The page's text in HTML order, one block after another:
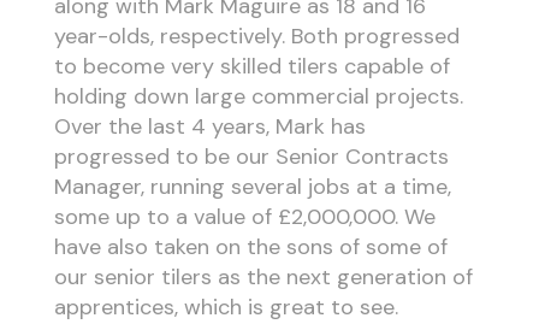
along with Mark Maguire as 18 and 16
year-olds, respectively. Both progressed
to become very skilled tilers capable of
holding down large commercial projects.
Over the last 4 years, Mark has
progressed to be our Senior Contracts
Manager, running several jobs at a time,
some up to a value of £2,000,000. We
have also taken on the sons of some of
our senior tilers as the next generation of
apprentices, which is great to see.